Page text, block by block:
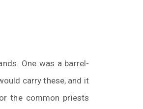
One was a barrel-
carry these, and it
the common priests